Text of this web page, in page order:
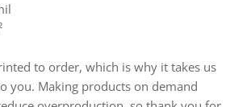
to order, which is why it takes us
you. Making products on demand